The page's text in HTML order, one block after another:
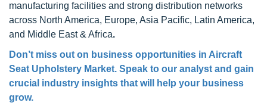
manufacturing facilities and strong distribution networks
across North America, Europe, Asia Pacific, Latin America,
and Middle East & Africa.
Don’t miss out on business opportunities in Aircraft
Seat Upholstery Market. Speak to our analyst and gain
crucial industry insights that will help your business
grow.